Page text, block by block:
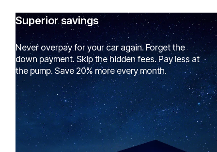
Superior savings
Never overpay for your car again. Forget the
down payment. Skip the hidden fees. Pay less at
the pump. Save 20% more every month.